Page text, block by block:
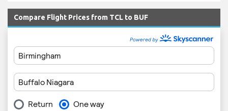
Compare Flight Prices from TCL to BUF